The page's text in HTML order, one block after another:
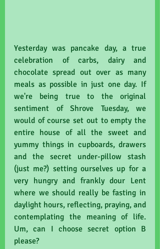
Yesterday was pancake day, a true
celebration of carbs, dairy and
chocolate spread out over as many
meals as possible in just one day. If
we're being true to the original
sentiment of Shrove Tuesday, we
would of course set out to empty the
entire house of all the sweet and
yummy things in cupboards, drawers
and the secret under-pillow stash
(just me?) setting ourselves up for a
very hungry and frankly dour Lent
where we should really be fasting in
daylight hours, reflecting, praying, and
contemplating the meaning of life.
Um, can I choose secret option B
please?